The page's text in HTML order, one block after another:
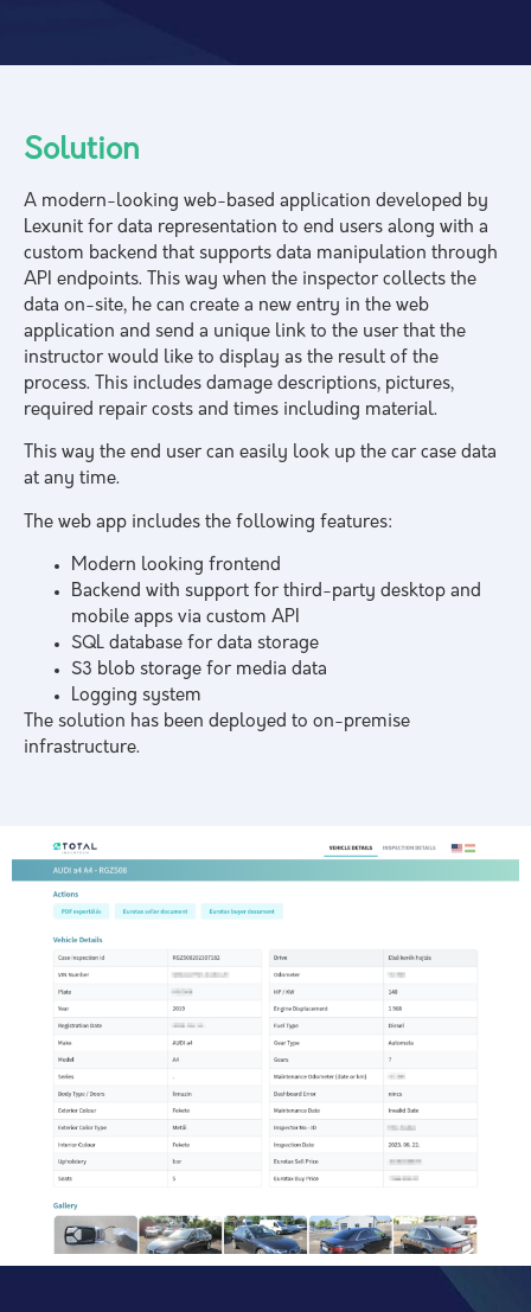
Solution
A modern-looking web-based application developed by
Lexunit for data representation to end users along with a
custom backend that supports data manipulation through
API endpoints. This way when the inspector collects the
data on-site, he can create a new entry in the web
application and send a unique link to the user that the
instructor would like to display as the result of the
process. This includes damage descriptions, pictures,
required repair costs and times including material.
This way the end user can easily look up the car case data
at any time.
The web app includes the following features:
Modern looking frontend
Backend with support for third-party desktop and
mobile apps via custom API
SQL database for data storage
S3 blob storage for media data
Logging system
The solution has been deployed to on-premise
infrastructure.